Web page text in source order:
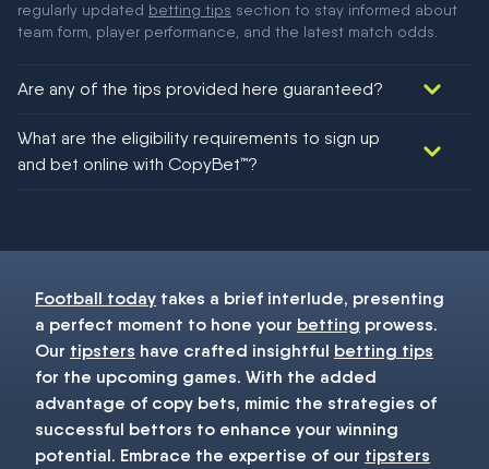
regularly updated betting tips section to stay informed about
team form, player performance, and the latest match odds.
Are any of the tips provided here guaranteed?
football!
What are the eligibility requirements to sign up
and bet online with CopyBet™?
Football today takes a brief interlude, presenting
a perfect moment to hone your betting prowess.
Our tipsters have crafted insightful betting tips
for the upcoming games. With the added
advantage of copy bets, mimic the strategies of
successful bettors to enhance your winning
potential. Embrace the expertise of our tipsters